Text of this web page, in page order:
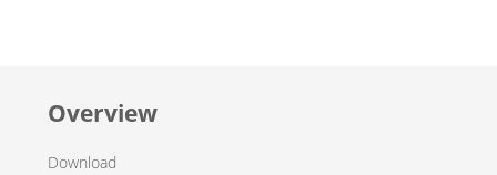
Overview
Download